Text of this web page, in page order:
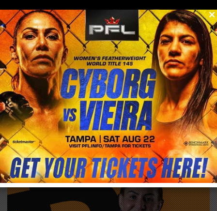
menu
0
/store/buy
BITCOIN 2027 DISCOUNT CODE: SAVE 10%
WITH CODE CYBORG
EXTERNAL PRODUCT